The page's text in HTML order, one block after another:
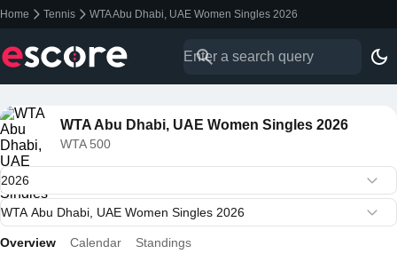
Home Tennis WTA Abu Dhabi, UAE Women Singles 2026
WTA Abu Dhabi, UAE Women Singles 2026
WTA 500
Overview Calendar
Standings